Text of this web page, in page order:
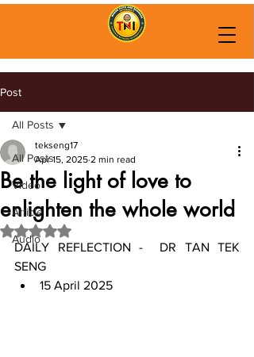
Post
All Posts
Video
Article
Audio
All Posts
Be the light of love to
enlighten the whole world
tekseng17
Apr 15, 2025 2 min read
Rated NaN out of 5 stars.
DAILY REFLECTION -  DR TAN TEK
SENG
15 April 2025